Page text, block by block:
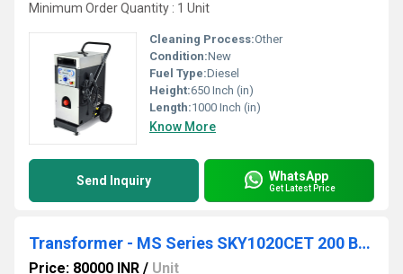
Minimum Order Quantity : 1 Unit
Cleaning Process:Other
Condition:New
Fuel Type:Diesel
Height:650 Inch (in)
Length:1000 Inch (in)
Know More
Send Inquiry WhatsApp
Get Latest Price
Transformer - MS Series SKY1020CET 200 Bar 10 lpm
Price: 80000 INR / Unit